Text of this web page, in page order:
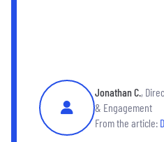
Jonathan C. ,
& Engagement
From the article: